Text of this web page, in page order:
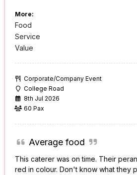
More:
Food
Service
Value
Corporate/Company Event
College Road
8th Jul 2026
60 Pax
Average food
This caterer was on time. Their
red in colour. Don't know what they